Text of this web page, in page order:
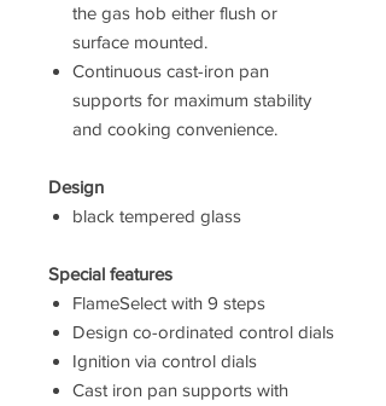
the gas hob either flush or
surface mounted.
Continuous cast-iron pan
supports for maximum stability
and cooking convenience.
Design
black tempered glass
Special features
FlameSelect with 9 steps
Design co-ordinated control dials
Ignition via control dials
Cast iron pan supports with